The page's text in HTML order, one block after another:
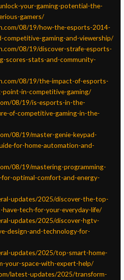
your-gaming-potential-the-
gamers/
08/19/how-the-esports-2014-
competitive-gaming-and-viewership/
08/19/discover-strafe-esports-
scores-stats-and-community-
08/19/the-impact-of-esports-
point-in-competitive-gaming/
08/19/is-esports-in-the-
of-competitive-gaming-in-the-
08/19/master-genie-keypad-
for-home-automation-and-
08/19/mastering-programming-
optimal-comfort-and-energy-
updates/2025/discover-the-top-
tech-for-your-everyday-life/
updates/2025/discover-hgtv-
design-and-technology-for-
updates/2025/top-smart-home-
your-space-with-expert-help/
latest-updates/2025/transform-